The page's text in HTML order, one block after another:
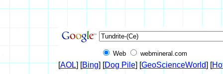
Web webmineral.com
[AOL] [Bing] [Dog Pile] [GeoScienceWorld] [